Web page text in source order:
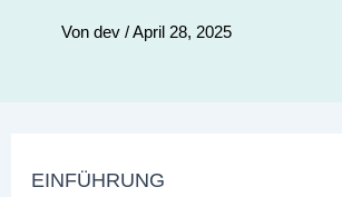
Von dev /April 28, 2025
EINFÜHRUNG